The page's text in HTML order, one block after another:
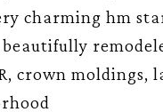
charming hm
crown moldings,